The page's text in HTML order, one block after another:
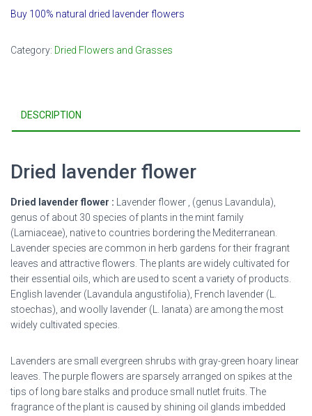
Buy 100% natural dried lavender flowers
Category: Dried Flowers and Grasses
DESCRIPTION
Dried lavender flower
Dried lavender flower :
Lavender flower , (genus Lavandula),
genus of about 30 species of plants in the mint family
(Lamiaceae), native to countries bordering the Mediterranean.
Lavender species are common in herb gardens for their fragrant
leaves and attractive flowers. The plants are widely cultivated for
their essential oils, which are used to scent a variety of products.
English lavender (Lavandula angustifolia), French lavender (L.
stoechas), and woolly lavender (L. lanata) are among the most
widely cultivated species.
Lavenders are small evergreen shrubs with gray-green hoary linear
leaves. The purple flowers are sparsely arranged on spikes at the
tips of long bare stalks and produce small nutlet fruits. The
fragrance of the plant is caused by shining oil glands imbedded